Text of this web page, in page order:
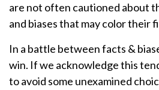
are not often cautioned about
and biases that may color their
In a battle between facts &
win. If we acknowledge this
to avoid some unexamined